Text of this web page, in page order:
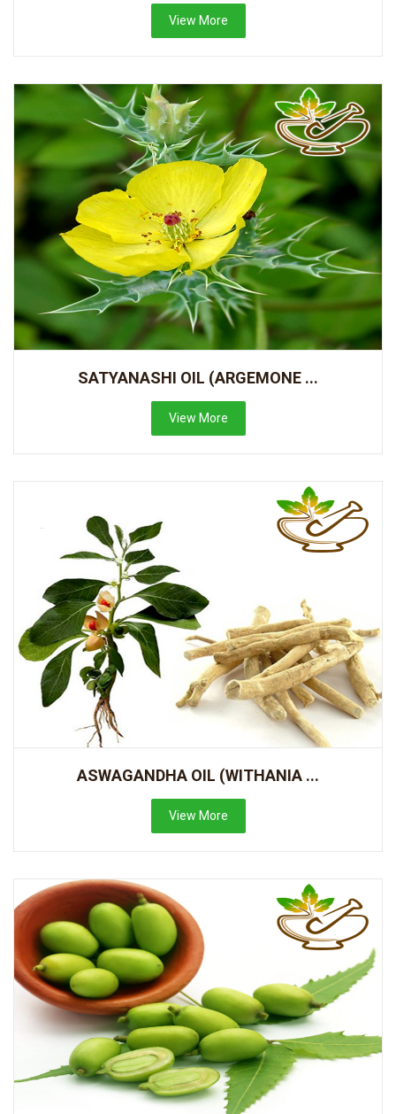
View More
SATYANASHI OIL (ARGEMONE ...
View More
ASWAGANDHA OIL (WITHANIA ...
View More